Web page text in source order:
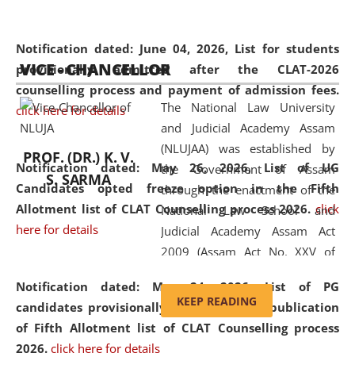
Notification dated: June 04, 2026, List for students
provisionally admitted after the CLAT-2026
counselling process and payment of admission fees.
click here for details
Notification dated: May 26, 2026, List of UG
Candidates opted freeze option in the Fifth
Allotment list of CLAT Counselling process 2026. click
here for details
Notification dated: May 24, 2026,List of PG
candidates provisionally admitted after publication
of Fifth Allotment list of CLAT Counselling process
2026. click here for details
available modern legal education
and research facilities to students
and scholars drawn from across the
country, including the North East,
coming from different socio-
economic, ethnic, religious and
cultural backgrounds.
VICE - CHANCELLOR
PROF. (DR.) K. V.
S. SARMA
The National Law University
and Judicial Academy Assam
(NLUJAA) was established by
the Government of Assam
through the enactment of the
National Law School and
Judicial Academy Assam Act
2009 (Assam Act No. XXV of
'School' was replaced by
'University' by amending the
National Law School and
KEEP READING